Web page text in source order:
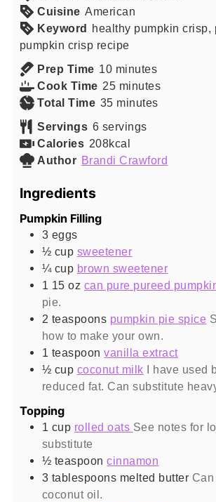
Cuisine American
Keyword healthy pumpkin crisp,
pumpkin crisp recipe
Prep Time 10minutes
minutes
Cook Time 25minutes
minutes
Total Time 35minutes
minutes
Servings 6 servings
Calories 208kcal
Author Brandi Crawford
Ingredients
Pumpkin Filling
3 eggs
½ cup sweetener
¼ cup brown sweetener
1 15 oz can pure pureed
pie.
2 teaspoons pumpkin pie spice
how to make your own.
1 teaspoon vanilla extract
½ cup coconut milk I have used
reduced fat. Can substitute
Topping
1 cup rolled oats See notes for
substitute
½ teaspoon cinnamon
3 tablespoons melted butter
coconut oil.